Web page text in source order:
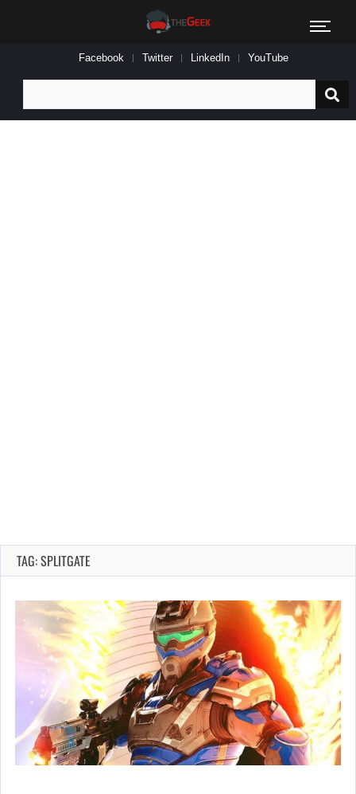
Facebook Twitter LinkedIn YouTube
for:
TAG: SPLITGATE